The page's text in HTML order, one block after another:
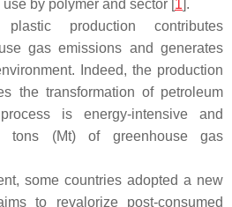
by polymer and sector [1].
production contributes
gas emissions and generates
Indeed, the production
the transformation of petroleum
is energy-intensive and
tons (Mt) of greenhouse gas
some countries adopted a new
to revalorize post-consumed